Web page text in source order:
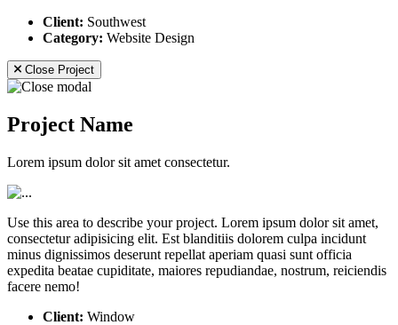
Client: Southwest
Category: Website Design
Close Project
Project Name
Lorem ipsum dolor sit amet consectetur.
Use this area to describe your project. Lorem ipsum dolor sit amet,
consectetur adipisicing elit. Est blanditiis dolorem culpa incidunt
minus dignissimos deserunt repellat aperiam quasi sunt officia
expedita beatae cupiditate, maiores repudiandae, nostrum, reiciendis
facere nemo!
Client: Window